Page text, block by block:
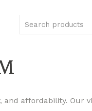
and affordability. Our